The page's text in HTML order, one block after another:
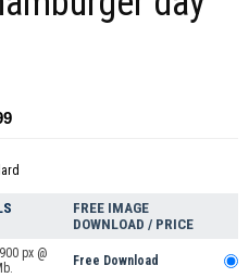
FREE IMAGE
DOWNLOAD / PRICE
px @
Free Download